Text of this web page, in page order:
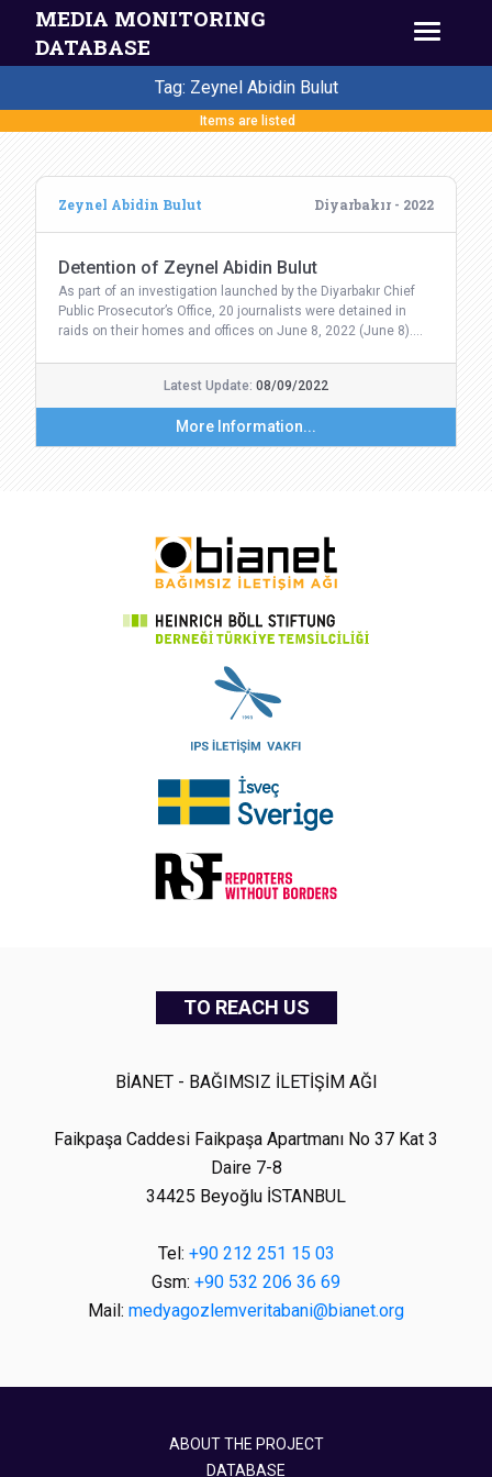
MEDIA MONITORING
DATABASE
Tag: Zeynel Abidin Bulut
Items are listed
Zeynel Abidin Bulut Diyarbakır - 2022
Detention of Zeynel Abidin Bulut
As part of an investigation launched by the Diyarbakır Chief
Public Prosecutor’s Office, 20 journalists were detained in
raids on their homes and offices on June 8, 2022 (June 8).…
Latest Update: 08/09/2022
More Information...
TO REACH US
BİANET - BAĞIMSIZ İLETİŞİM AĞI
Faikpaşa Caddesi Faikpaşa Apartmanı No 37 Kat 3
Daire 7-8
34425 Beyoğlu İSTANBUL
Tel: +90 212 251 15 03
Gsm: +90 532 206 36 69
Mail: medyagozlemveritabani@bianet.org
ABOUT THE PROJECT
DATABASE